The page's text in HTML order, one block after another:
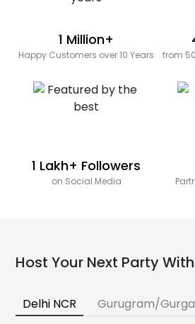
1 Million+
Happy Customers over 10 Years from
1 Lakh+ Followers
on Social Media
Host Your Next Party
Delhi NCR Gurugram/